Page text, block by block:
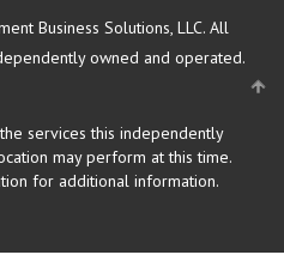
Business Solutions, LLC. All
owned and operated.
services this independently
may perform at this time.
for additional information.